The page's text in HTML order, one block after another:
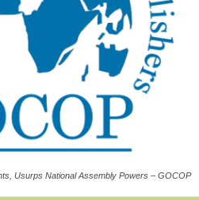
Usurps National Assembly Powers – GOCOP